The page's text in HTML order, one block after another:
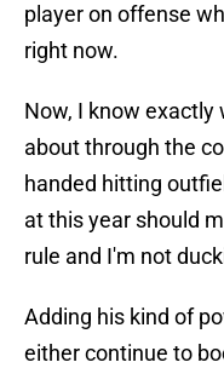
player on offense
right now.
Now, I know
about through the
handed hitting
at this year should
rule and I'm not
Adding his kind of
either continue to